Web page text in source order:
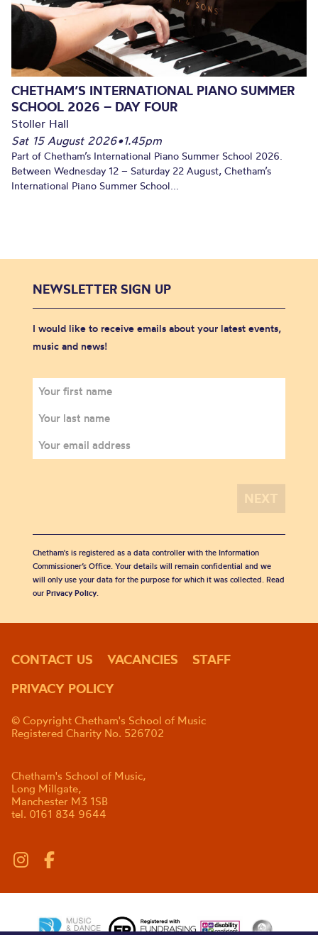
CHETHAM’S INTERNATIONAL PIANO SUMMER
SCHOOL 2026 – DAY FOUR
Stoller Hall
Sat 15 August 2026•1.45pm
Part of Chetham’s International Piano Summer School 2026.
Between Wednesday 12 – Saturday 22 August, Chetham’s
International Piano Summer School...
NEWSLETTER SIGN UP
I would like to receive emails about your latest events,
music and news!
Chetham's is registered as a data controller with the Information
Commissioner’s Office. Your details will remain confidential and we
will only use your data for the purpose for which it was collected. Read
our Privacy Policy.
CONTACT US VACANCIES
STAFF
PRIVACY POLICY
© Copyright Chetham's School of Music
Registered Charity No. 526702
Chetham's School of Music,
Long Millgate,
Manchester M3 1SB
tel. 0161 834 9644